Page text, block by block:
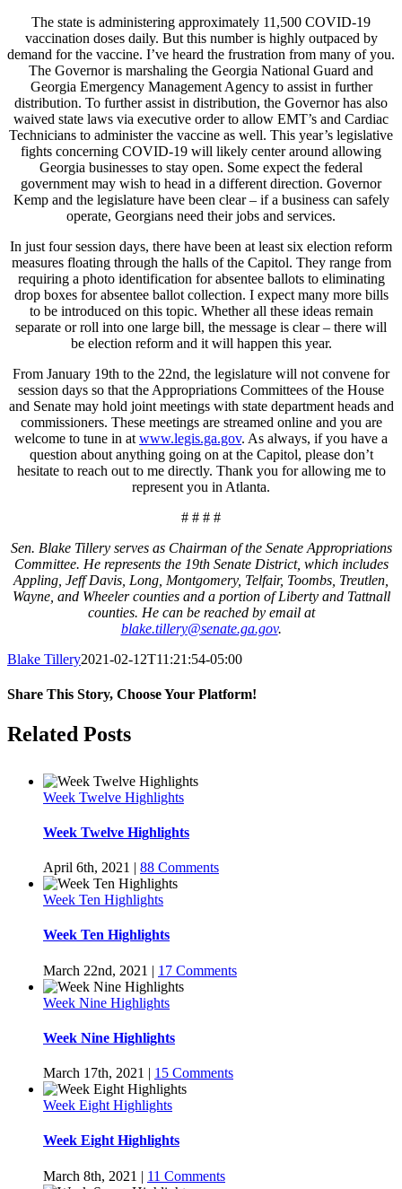
The state is administering approximately 11,500 COVID-19
vaccination doses daily. But this number is highly outpaced by
demand for the vaccine. I’ve heard the frustration from many of you.
The Governor is marshaling the Georgia National Guard and
Georgia Emergency Management Agency to assist in further
distribution. To further assist in distribution, the Governor has also
waived state laws via executive order to allow EMT’s and Cardiac
Technicians to administer the vaccine as well. This year’s legislative
fights concerning COVID-19 will likely center around allowing
Georgia businesses to stay open. Some expect the federal
government may wish to head in a different direction. Governor
Kemp and the legislature have been clear – if a business can safely
operate, Georgians need their jobs and services.
In just four session days, there have been at least six election reform
measures floating through the halls of the Capitol. They range from
requiring a photo identification for absentee ballots to eliminating
drop boxes for absentee ballot collection. I expect many more bills
to be introduced on this topic. Whether all these ideas remain
separate or roll into one large bill, the message is clear – there will
be election reform and it will happen this year.
From January 19th to the 22nd, the legislature will not convene for
session days so that the Appropriations Committees of the House
and Senate may hold joint meetings with state department heads and
commissioners. These meetings are streamed online and you are
welcome to tune in at www.legis.ga.gov. As always, if you have a
question about anything going on at the Capitol, please don’t
hesitate to reach out to me directly. Thank you for allowing me to
represent you in Atlanta.
# # # #
Sen. Blake Tillery serves as Chairman of the Senate Appropriations
Committee. He represents the 19th Senate District, which includes
Appling, Jeff Davis, Long, Montgomery, Telfair, Toombs, Treutlen,
Wayne, and Wheeler counties and a portion of Liberty and Tattnall
counties. He can be reached by email at
blake.tillery@senate.ga.gov.
Blake Tillery2021-02-12T11:21:54-05:00
Share This Story, Choose Your Platform!
Facebook
Twitter
LinkedIn
Tumblr
Pinterest
Related Posts
Week Twelve Highlights
Week Twelve Highlights
April 6th, 2021 | 88 Comments
Week Ten Highlights
Week Ten Highlights
March 22nd, 2021 | 17 Comments
Week Nine Highlights
Week Nine Highlights
March 17th, 2021 | 15 Comments
Week Eight Highlights
Week Eight Highlights
March 8th, 2021 | 11 Comments